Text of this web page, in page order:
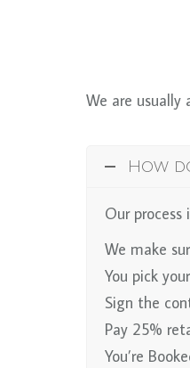
We are usually
How
Our
We make
You pick
Sign the
Pay 25%
You’re